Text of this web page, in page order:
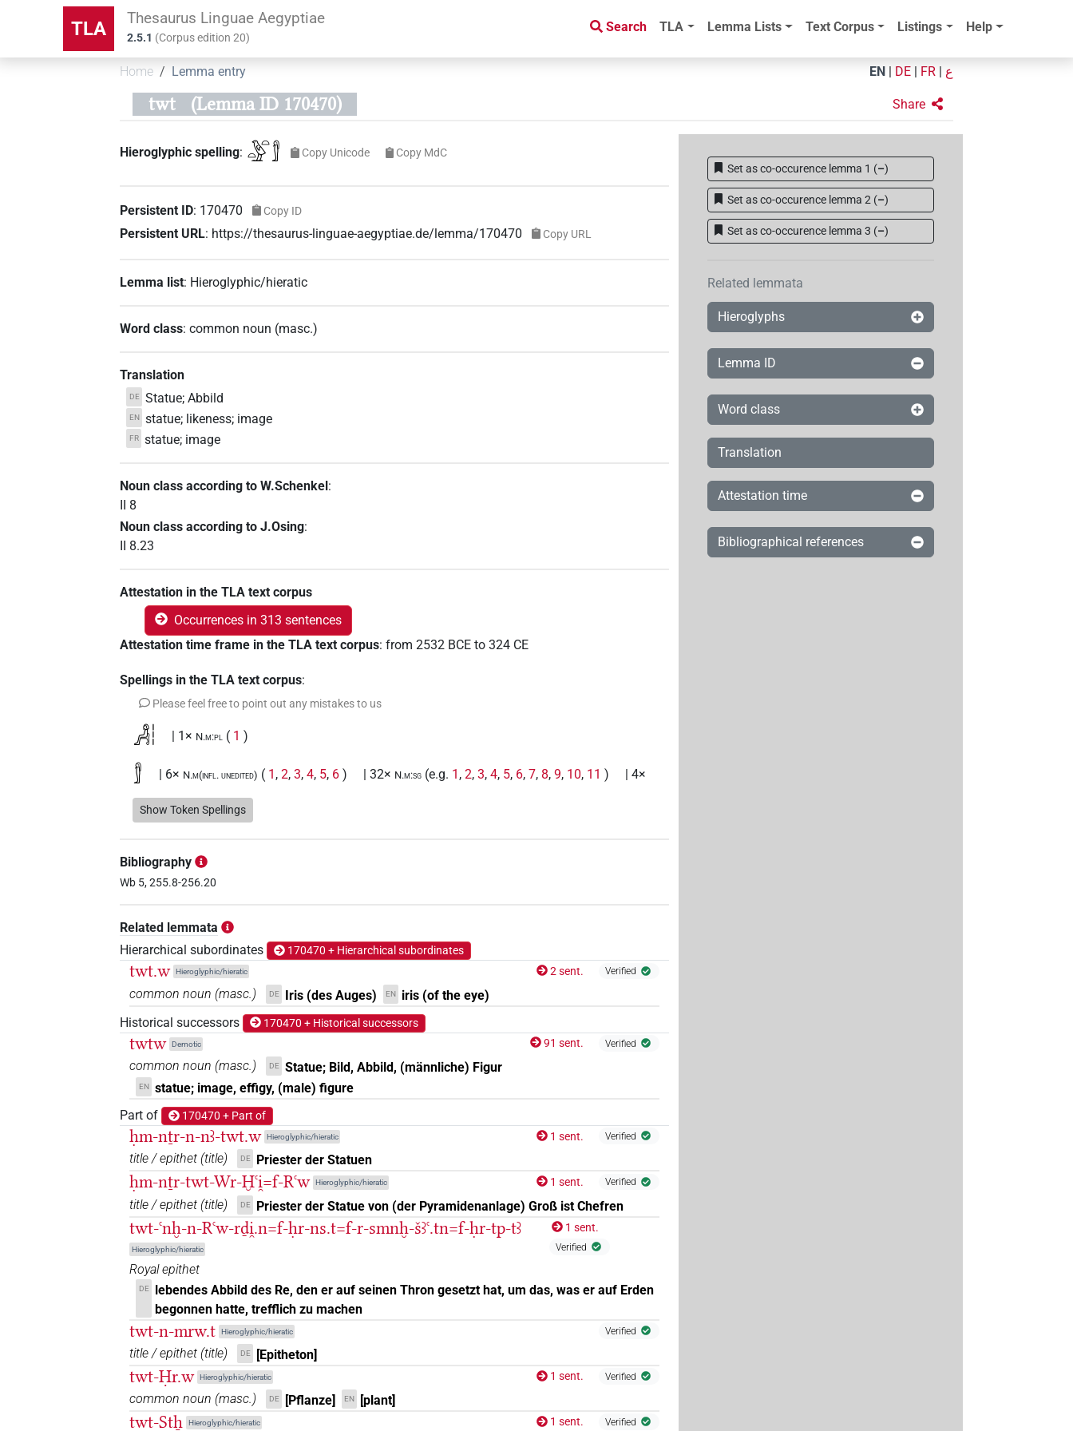
TLA Thesaurus Linguae Aegyptiae
2.5.1 (Corpus edition20)
Search TLA Lemma Lists Text Corpus Listings Help
Home Lemma entry EN DE FR ع
twt (Lemma ID 170470) Share
Hieroglyphic spelling: 𓏏𓅱𓏏𓀾 Copy Unicode Copy MdC
Persistent ID: 170470 Copy ID
Persistent URL: https://thesaurus-linguae-aegyptiae.de/lemma/170470 Copy URL
Lemma list: Hieroglyphic/hieratic
Word class:common noun (masc.)
Translation
DE Statue; Abbild
EN statue; likeness; image
FR statue; image
Noun class according to W.Schenkel :
II 8
Noun class according to J.Osing:
II 8.23
Attestation in the TLA text corpus
Occurrences in 313 sentences
Attestation time frame in the TLA text corpus:from 2532 BCE to 324 CE
Spellings in the TLA text corpus:
Please feel free to point out any mistakes to us
𓀻𓏪 | 1× N.m:pl ( 1 )
𓀾 | 6× N.m(infl. unedited) ( 1 ,2,3,4, 5, 6 ) | 32× N.m:sg (e.g. 1 ,2,3,4, 5, 6,7, 8,9, 10, 11 ) | 4×
N.m:sg:stc (1, 2,3,4)
𓀾𓅆 | 6× N.m:sg
𓀾𓏛 | 1× N.m:sg (1)
𓀾𓏤 (
𓀾𓏤𓅆 | 1× N.m:sg ( 1)
𓀾𓏤𓈒𓏥 | 2× N.m:sg (1 2)
𓀾𓏤𓏥 | 1×
𓀾𓏭𓏛𓅆 | 2× N.m:sg ( 1,2)
𓀾𓏯 | 1× N.m(infl. unedited) ( 1)
𓅱𓏏𓀰 | 1× N.m:sg (1)
𓅱𓏏𓀾 | 1× N.m:sg
𓅱𓏏𓀾𓀭 | 1× N.m:sg (1)
𓅱𓏏𓏏 | 4× N.m:sg (1,2,3,4)
𓅱𓏏𓏏𓀘 | 4× N.m(infl. unedited)
𓅱𓏏𓏏𓀛 | 1× ( 1)
Show Token Spellings
Bibliography
Wb 5, 255.8-256.20
Related lemmata
Hierarchical subordinates
170470 + Hierarchical subordinates
twt.w Hieroglyphic/hieratic 2 sent. Verified
common noun (masc.) DE Iris (des Auges) EN
iris (of the eye)
Historical successors
170470 + Historical successors
twtw Demotic 91 sent. Verified
common noun (masc.) DE Statue; Bild, Abbild, (männliche) Figur
EN statue; image, effigy, (male) figure
Part of
170470 + Part of
ḥm-nṯr-n-nꜣ-twt.w Hieroglyphic/hieratic 1 sent. Verified
title / epithet (title) DE Priester der Statuen
ḥm-nṯr-twt-Wr-Ḫꜥi̯=f-Rꜥw Hieroglyphic/hieratic 1 sent. Verified
title / epithet (title) DE Priester der Statue von (der Pyramidenanlage) Groß ist Chefren
twt-ꜥnḫ-n-Rꜥw-rḏi̯.n=f-ḥr-ns.t=f-r-smnḫ-šꜣꜥ.tn=f-ḥr-tp-tꜣ
Hieroglyphic/hieratic
1 sent.
Verified
Royal epithet
DE
lebendes Abbild des Re, den er auf seinen Thron gesetzt hat, um das, was er auf Erden
begonnen hatte, trefflich zu machen
twt-n-mrw.t Hieroglyphic/hieratic Verified
title / epithet (title) DE [Epitheton]
twt-Ḥr.w Hieroglyphic/hieratic 1 sent. Verified
common noun (masc.) DE [Pflanze] EN [plant]
twt-Stẖ Hieroglyphic/hieratic 1 sent. Verified
Set as co-occurence lemma 1 (–)
Set as co-occurence lemma 2 (–)
Set as co-occurence lemma 3 (–)
Related lemmata
Hieroglyphs
Lemma ID
Word class
Translation
Attestation time
Bibliographical references